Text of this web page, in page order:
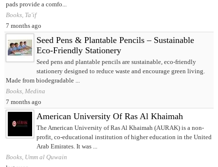
pads provide a comfo...
Books, Ta'if
7 months ago
Seed Pens & Plantable Pencils – Sustainable
Eco-Friendly Stationery
Seed pens and plantable pencils are sustainable, eco-friendly
stationery designed to reduce waste and encourage green living.
Made from biodegradable ...
Books, Medina
7 months ago
American University Of Ras Al Khaimah
The American University of Ras Al Khaimah (AURAK) is a non-
profit, co-educational institution of higher education in the United
Arab Emirates. It was ...
Books, Umm al Quwain